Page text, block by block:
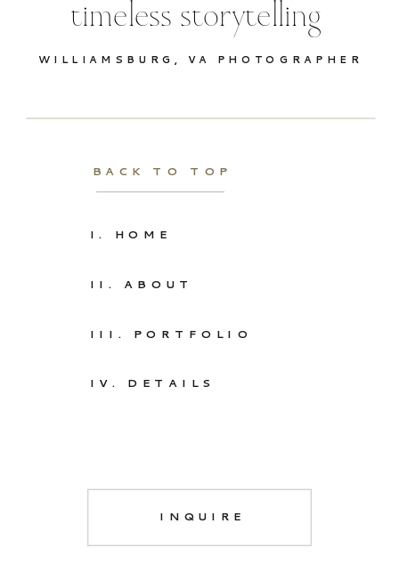
INQUIRE
WILLIAMSBURG, VA PHOTOGRAPHER
timeless storytelling
IV. DETAILS
III. PORTFOLIO
II. ABOUT
I. HOME
BACK TO TOP